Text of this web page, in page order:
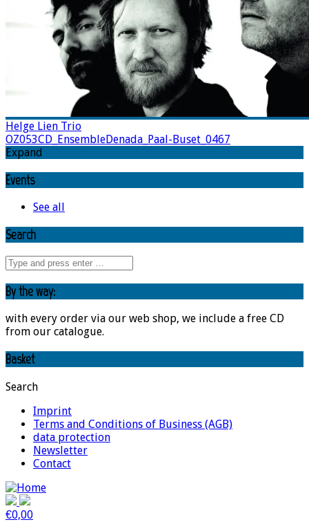
Helge Lien Trio
OZ053CD_EnsembleDenada_Paal-Buset_0467
Expand
Events
See all
Search
By the way:
with every order via our web shop, we include a free CD
from our catalogue.
Basket
Search
Imprint
Terms and Conditions of Business (AGB)
data protection
Newsletter
Contact
€0,00